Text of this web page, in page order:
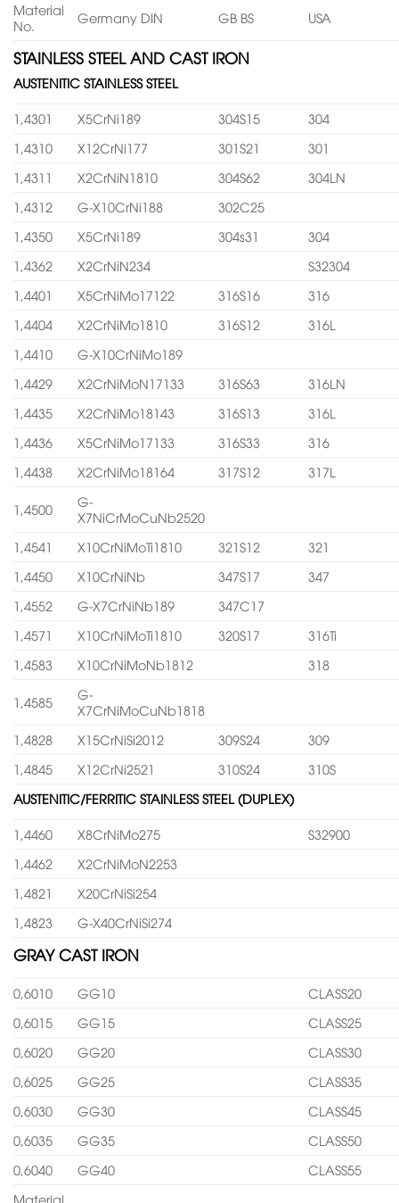
Material
No.
Germany DIN GB BS USA
STAINLESS STEEL AND CAST IRON
AUSTENITIC STAINLESS STEEL
1,4301 X5CrNi189 304S15
304
1,4310
X12CrNi177 301S21
301
1,4311
X2CrNiN1810 304S62
304LN
1,4312
G-X10CrNi188
302C25
1,4350
X5CrNi189 304s31
304
1,4362
X2CrNiN234
S32304
1,4401
X5CrNiMo17122 316S16
316
1,4404
X2CrNiMo1810 316S12
316L
1,4410
G-X10CrNiMo189
1,4429
X2CrNiMoN17133 316S63
316LN
1,4435
X2CrNiMo18143 316S13
316L
1,4436
X5CrNiMo17133 316S33
316
1,4438
X2CrNiMo18164 317S12 317L
1,4500
G-
X7NiCrMoCuNb2520
1,4541
X10CrNiMoTi1810 321S12
321
1,4450
X10CrNiNb 347S17
347
1,4552
G-X7CrNiNb189
347C17
1,4571
X10CrNiMoTi1810 320S17
316Ti
1,4583
X10CrNiMoNb1812 318
1,4585
G-
X7CrNiMoCuNb1818
1,4828
X15CrNiSi2012 309S24
309
1,4845
X12CrNi2521 310S24
310S
AUSTENITIC/FERRITIC STAINLESS STEEL (DUPLEX)
1,4460 X8CrNiMo275
S32900
1,4462
X2CrNiMoN2253
1,4821
X20CrNiSi254
1,4823
G-X40CrNiSi274
GRAY CAST IRON
0,6010 GG10
CLASS20
0,6015
GG15
CLASS25
0,6020
GG20
CLASS30
0,6025
GG25
CLASS35
0,6030
GG30
CLASS45
0,6035
GG35
CLASS50
0,6040
GG40
CLASS55
Material